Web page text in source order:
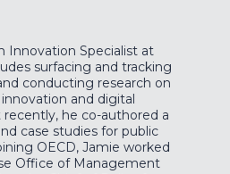
Innovation Specialist at
surfacing and tracking
conducting research on
and digital
he co-authored a
case studies for public
OECD, Jamie worked
Office of Management